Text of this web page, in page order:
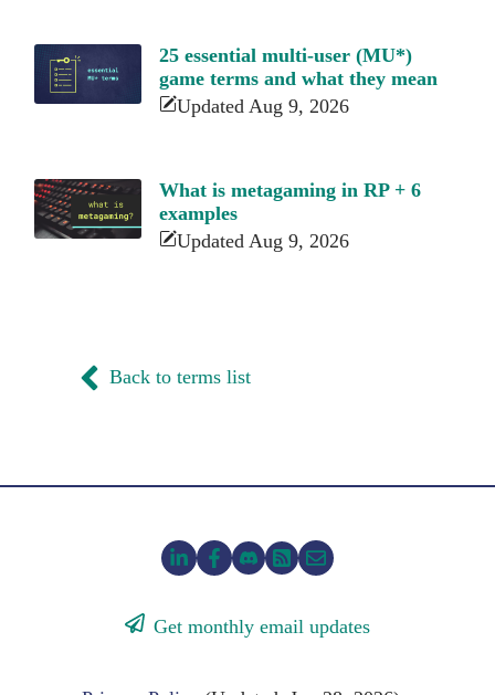
25 essential multi-user (MU*)
game terms and what they mean
Updated Aug 9, 2026
What is metagaming in RP + 6
examples
Updated Aug 9, 2026
Back to terms list
Get monthly email updates